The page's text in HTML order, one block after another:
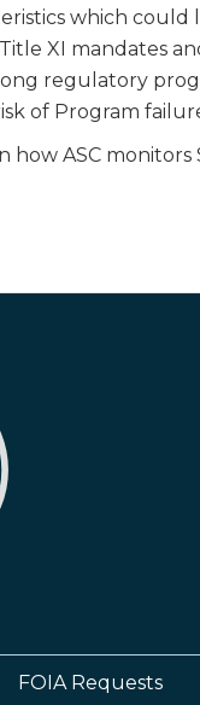
which could
XI mandates
regulatory
of Program
how ASC
FOIA Requests